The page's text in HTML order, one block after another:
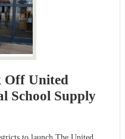
Off United
School Supply